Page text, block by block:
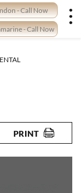
- Call Now
- Call Now
PRINT